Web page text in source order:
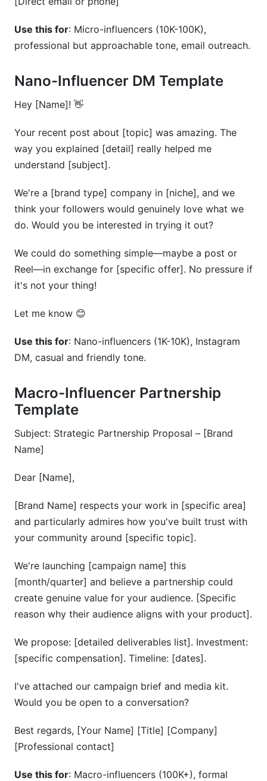
Use this for: Micro-influencers (10K-100K),
professional but approachable tone, email outreach.
Nano-Influencer DM Template
Hey [Name]! 👋
Your recent post about [topic] was amazing. The
way you explained [detail] really helped me
understand [subject].
We're a [brand type] company in [niche], and we
think your followers would genuinely love what we
do. Would you be interested in trying it out?
We could do something simple—maybe a post or
Reel—in exchange for [specific offer]. No pressure if
it's not your thing!
Let me know 😊
Use this for: Nano-influencers (1K-10K), Instagram
DM, casual and friendly tone.
Macro-Influencer Partnership
Template
Subject: Strategic Partnership Proposal – [Brand
Name]
Dear [Name],
[Brand Name] respects your work in [specific area]
and particularly admires how you've built trust with
your community around [specific topic].
We're launching [campaign name] this
[month/quarter] and believe a partnership could
create genuine value for your audience. [Specific
reason why their audience aligns with your product].
We propose: [detailed deliverables list]. Investment:
[specific compensation]. Timeline: [dates].
I've attached our campaign brief and media kit.
Would you be open to a conversation?
Best regards, [Your Name] [Title] [Company]
[Professional contact]
Use this for: Macro-influencers (100K+), formal